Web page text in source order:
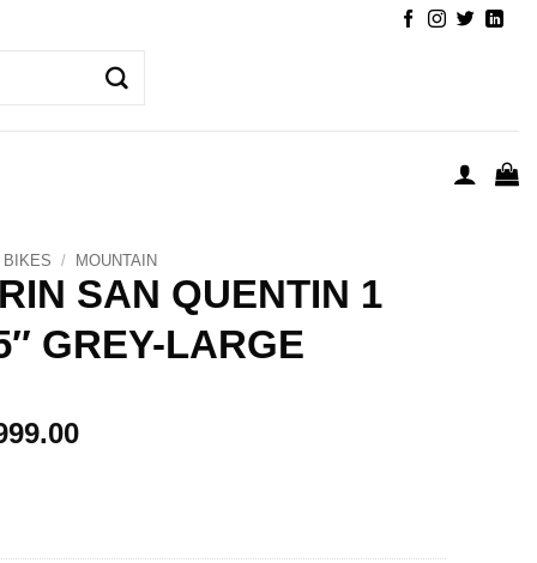
BIKES / MOUNTAIN
SAN QUENTIN 1
GREY-LARGE